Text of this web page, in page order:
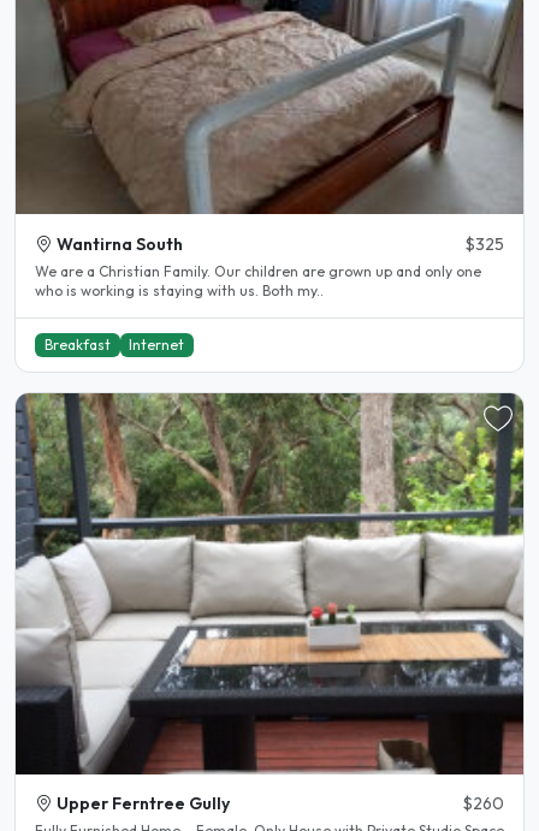
Wantirna South $325
We are a Christian Family. Our children are grown up and only one
who is working is staying with us. Both my..
Breakfast Internet
Upper Ferntree Gully $260